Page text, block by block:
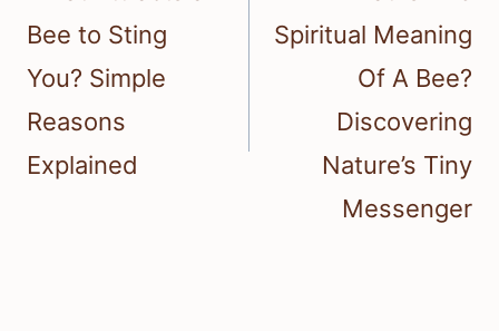
Bee to Sting
You? Simple
Reasons
Explained
Spiritual Meaning
Of A Bee?
Discovering
Nature’s Tiny
Messenger